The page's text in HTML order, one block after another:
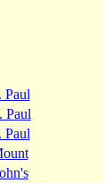
Paul
Paul
Paul